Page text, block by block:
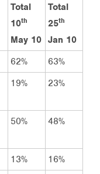
Total
10th
May 10
Total
25th
Jan 10
62%
63%
19% 23%
50% 48%
13%
16%